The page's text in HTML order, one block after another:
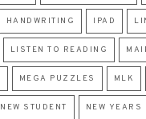
HANDWRITING IPAD
LISTEN TO READING
MEGA PUZZLES MLK
NEW STUDENT NEW YEARS